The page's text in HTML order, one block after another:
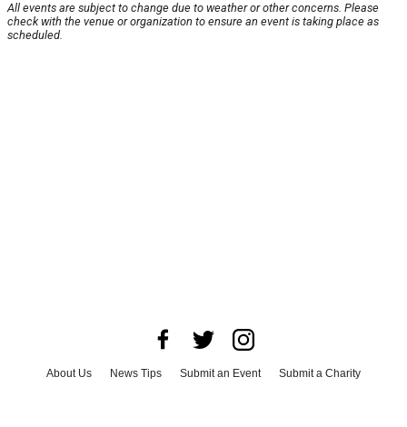
All events are subject to change due to weather or other concerns. Please
check with the venue or organization to ensure an event is taking place as
scheduled.
About Us News Tips Submit an Event
Submit a Charity